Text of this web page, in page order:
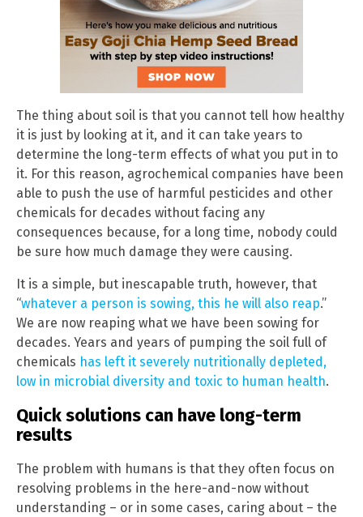
The thing about soil is that you cannot tell how healthy
it is just by looking at it, and it can take years to
determine the long-term effects of what you put in to
it. For this reason, agrochemical companies have been
able to push the use of harmful pesticides and other
chemicals for decades without facing any
consequences because, for a long time, nobody could
be sure how much damage they were causing.
It is a simple, but inescapable truth, however, that
“whatever a person is sowing, this he will also reap.”
We are now reaping what we have been sowing for
decades. Years and years of pumping the soil full of
chemicals has left it severely nutritionally depleted,
low in microbial diversity and toxic to human health.
Quick solutions can have long-term
results
The problem with humans is that they often focus on
resolving problems in the here-and-now without
understanding – or in some cases, caring about – the